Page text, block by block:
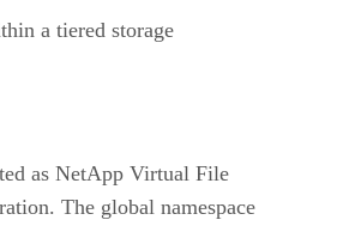
a tiered storage
as NetApp Virtual File
The global namespace